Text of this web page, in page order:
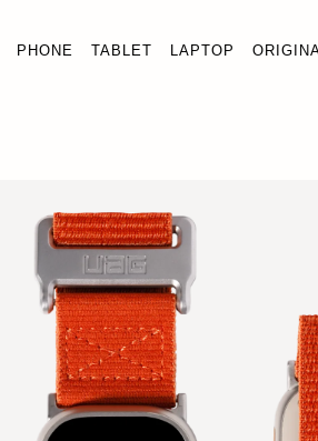
PHONE TABLET LAPTOP